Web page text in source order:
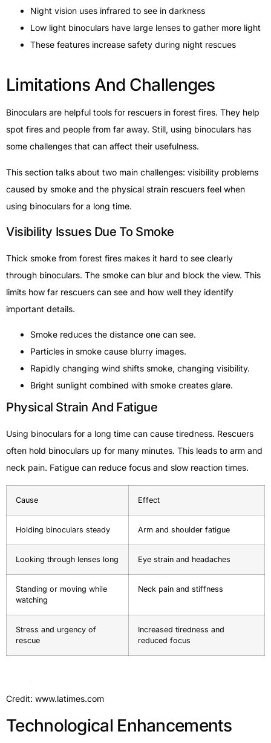
Night vision uses infrared to see in darkness
Low light binoculars have large lenses to gather more light
These features increase safety during night rescues
Limitations And Challenges
Binoculars are helpful tools for rescuers in forest fires. They help
spot fires and people from far away. Still, using binoculars has
some challenges that can affect their usefulness.
This section talks about two main challenges: visibility problems
caused by smoke and the physical strain rescuers feel when
using binoculars for a long time.
Visibility Issues Due To Smoke
Thick smoke from forest fires makes it hard to see clearly
through binoculars. The smoke can blur and block the view. This
limits how far rescuers can see and how well they identify
important details.
Smoke reduces the distance one can see.
Particles in smoke cause blurry images.
Rapidly changing wind shifts smoke, changing visibility.
Bright sunlight combined with smoke creates glare.
Physical Strain And Fatigue
Using binoculars for a long time can cause tiredness. Rescuers
often hold binoculars up for many minutes. This leads to arm and
neck pain. Fatigue can reduce focus and slow reaction times.
Cause Effect
Holding binoculars steady Arm and shoulder fatigue
Looking through lenses long Eye strain and headaches
Standing or moving while
watching
Neck pain and stiffness
Stress and urgency of
rescue
Increased tiredness and
reduced focus
Credit: www.latimes.com
Technological Enhancements